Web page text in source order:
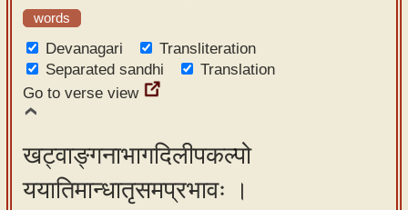
words
Devanagari
Transliteration
Separated sandhi
Translation
Go to verse view
खट्वाङ्गनाभागदिलीपकल्पो
ययातिमान्धातृसमप्रभावः ।